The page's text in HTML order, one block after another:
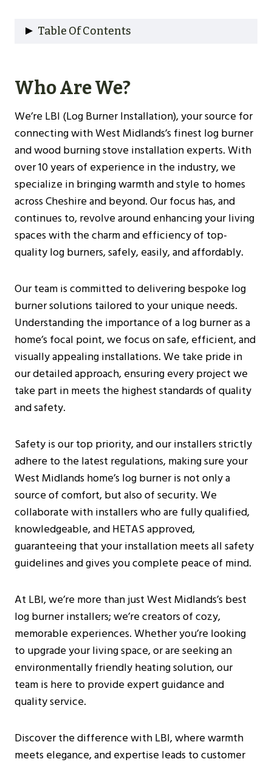
Table Of Contents
Our Experience
Understanding Log Burners
Types Of Log Burners
Benefits Of Installing A Log Burner
Choosing The Right Log Burner For Your
West Midlands Home
Size And Heat Output
Efficiency Ratings
Additional Considerations
Pre-Installation Considerations
Before Purchasing A Log Burner
Installation Process For Log Burners
Initial Preparations
Safety Measures
Step-By-Step Installation Guide
Costs And Budgeting For Log Burner
Installation In West Midlands
Average Installation Costs
Long-Term Savings
Installation By Certified Professionals
Frequently Asked Questions
Are Log Burners The Same As Wood
Burning Stoves?
How Can I Find A Reputable Log Burner
Installer Near Me?
Are There Any Specific Regulations For
Log Burner Installations In West
What Are The Benefits Of Having A
Wood Burning Stove In The Home?
Can You Use Glass Cleaner On A Log
Burner?
Who Are We?
We’re LBI (Log Burner Installation), your source for
connecting with West Midlands’s finest log burner
and wood burning stove installation experts. With
over 10 years of experience in the industry, we
specialize in bringing warmth and style to homes
across Cheshire and beyond. Our focus has, and
continues to, revolve around enhancing your living
spaces with the charm and efficiency of top-
quality log burners, safely, easily, and affordably.
Our team is committed to delivering bespoke log
burner solutions tailored to your unique needs.
Understanding the importance of a log burner as a
home’s focal point, we focus on safe, efficient, and
visually appealing installations. We take pride in
our detailed approach, ensuring every project we
take part in meets the highest standards of quality
and safety.
Safety is our top priority, and our installers strictly
adhere to the latest regulations, making sure your
West Midlands home’s log burner is not only a
source of comfort, but also of security. We
collaborate with installers who are fully qualified,
knowledgeable, and HETAS approved,
guaranteeing that your installation meets all safety
guidelines and gives you complete peace of mind.
At LBI, we’re more than just West Midlands’s best
log burner installers; we’re creators of cozy,
memorable experiences. Whether you’re looking
to upgrade your living space, or are seeking an
environmentally friendly heating solution, our
team is here to provide expert guidance and
quality service.
Discover the difference with LBI, where warmth
meets elegance, and expertise leads to customer